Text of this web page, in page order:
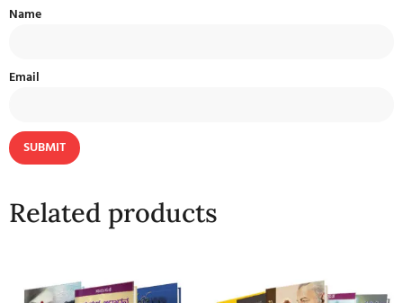
Name
Email
Related products